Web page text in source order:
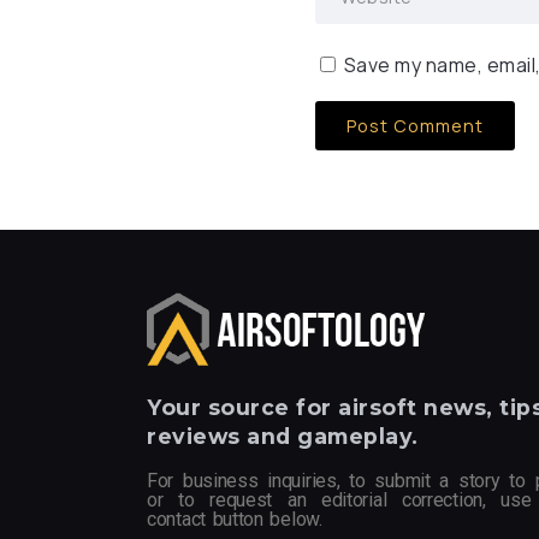
Save my name,
Your source for airsoft news,
reviews and gameplay.
For business inquiries, to submit a story to
or to request an editorial correction,
contact button below.